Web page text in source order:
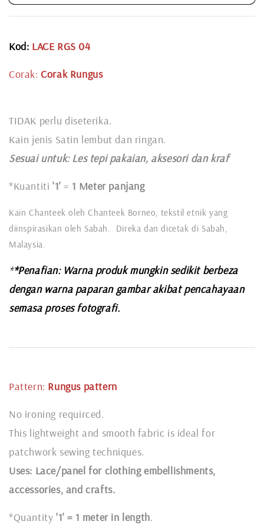
Kod: LACE RGS 04
Corak: Corak Rungus
TIDAK perlu diseterika.
Kain jenis Satin lembut dan ringan.
Sesuai untuk: Les tepi pakaian, aksesori dan kraf
*Kuantiti '1' = 1 Meter panjang
Kain Chanteek oleh Chanteek Borneo, tekstil etnik yang
diinspirasikan oleh Sabah. Direka dan dicetak di Sabah,
Malaysia.
**Penafian: Warna produk mungkin sedikit berbeza
dengan warna paparan gambar akibat pencahayaan
semasa proses fotografi.
Pattern: Rungus pattern
No ironing requirced.
This lightweight and smooth fabric is ideal for
patchwork sewing techniques.
Uses: Lace/panel for clothing embellishments,
accessories, and crafts.
*Quantity '1' = 1 meter in length.